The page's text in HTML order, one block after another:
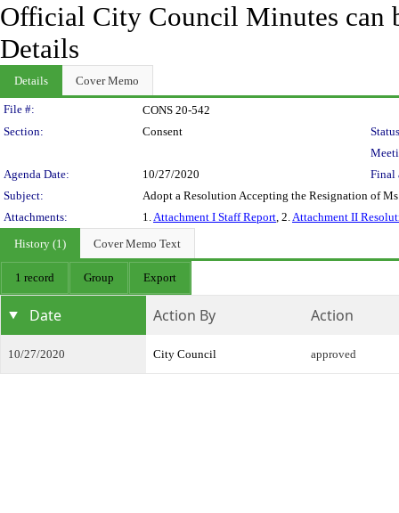
Official City Council Minutes can
Details
Details Cover Memo
Legislation Details
File #:
CONS 20-542
Section:
Consent
Agenda Date:
10/27/2020
Final
Subject:
Adopt a Resolution Accepting the Resignation of
Attachments:
1.Attachment I Staff Report, 2.Attachment II
History (1)
Cover Memo Text
1 record Group Export
Date Action By Action
10/27/2020 City Council approved